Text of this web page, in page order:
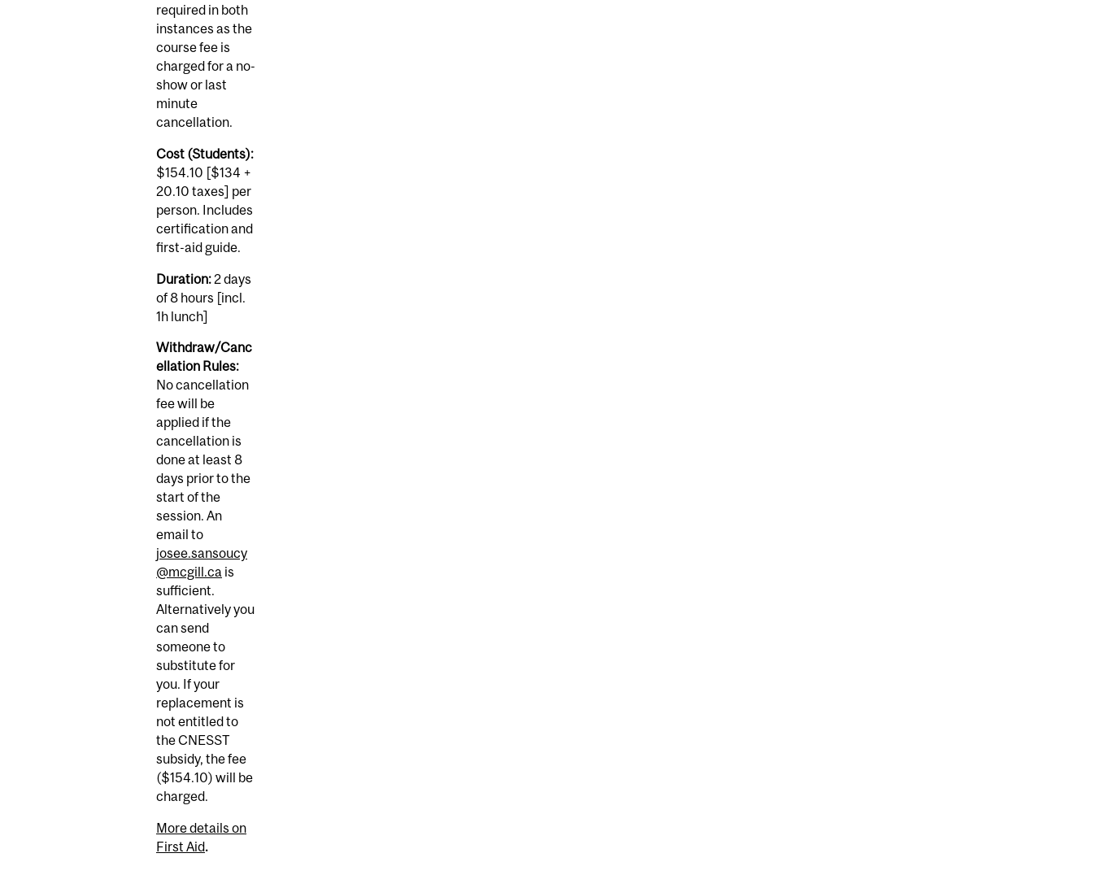
required in both
instances as the
course fee is
charged for a no-
show or last
minute
cancellation.
Cost (Students):
$154.10 [$134 +
20.10 taxes] per
person. Includes
certification and
first-aid guide.
Duration:2 days
of 8 hours [incl.
1h lunch]
Withdraw/Canc
ellation Rules:
No cancellation
fee will be
applied if the
cancellation is
done at least 8
days prior to the
start of the
session. An
email to
josee.sansoucy
@mcgill.ca is
sufficient.
Alternatively you
can send
someone to
substitute for
you. If your
replacement is
not entitled to
the CNESST
subsidy, the fee
($154.10) will be
charged.
More details on
First Aid.